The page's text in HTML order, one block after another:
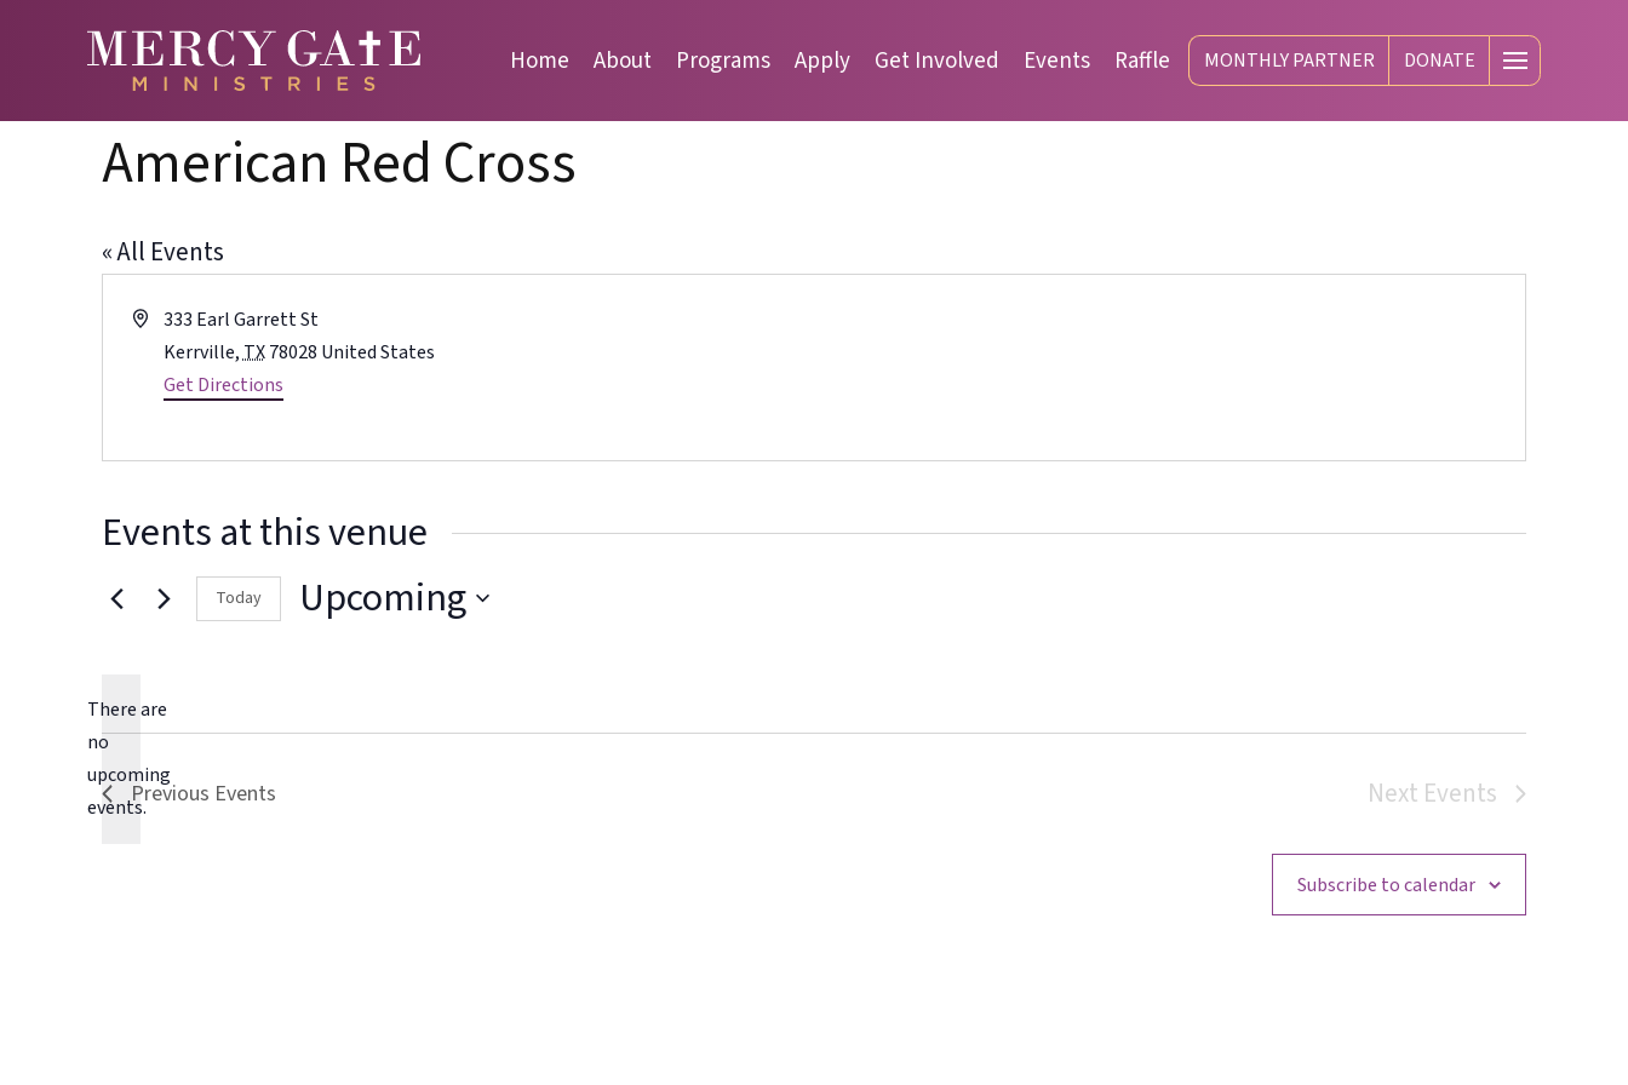
Home About Programs Apply Get Involved Events Raffle MONTHLY PARTNER DONATE
American Red Cross
« All Events
Address333 Earl Garrett St
Kerrville,TX78028 United States
Get Directions
Events at this venue
Notice
There are
no
upcoming
events.
Today Upcoming
Previous Events Next Events
Subscribe to calendar